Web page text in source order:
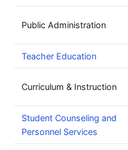
Public Administration
Teacher Education
Curriculum & Instruction
Student Counseling and
Personnel Services